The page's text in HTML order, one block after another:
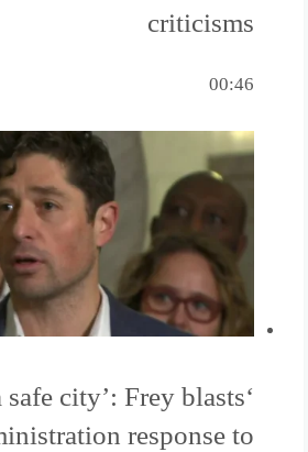
criticisms
00:46
safe city’: Frey blasts
response to